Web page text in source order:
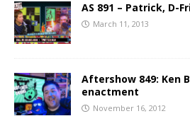
AS 891 – Patrick, D-
March 11, 2013
Aftershow 849: Ken
enactment
November 16, 2012